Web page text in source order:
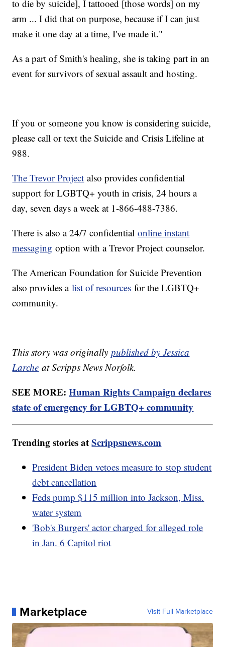
to die by suicide], I tattooed [those words] on my
arm ... I did that on purpose, because if I can just
make it one day at a time, I've made it."
As a part of Smith's healing, she is taking part in an
event for survivors of sexual assault and hosting.
If you or someone you know is considering suicide,
please call or text the Suicide and Crisis Lifeline at
988.
The Trevor Project also provides confidential
support for LGBTQ+ youth in crisis, 24 hours a
day, seven days a week at 1-866-488-7386.
There is also a 24/7 confidentialonline instant
messaging option with a Trevor Project counselor.
The American Foundation for Suicide Prevention
also provides alist of resources for the LGBTQ+
community.
This story was originallypublished by Jessica
Larche at Scripps News Norfolk.
SEE MORE:Human Rights Campaign declares
state of emergency for LGBTQ+ community
Trending stories atScrippsnews.com
President Biden vetoes measure to stop student
debt cancellation
Feds pump $115 million into Jackson, Miss.
water system
'Bob's Burgers' actor charged for alleged role
in Jan. 6 Capitol riot
Marketplace Visit Full Marketplace